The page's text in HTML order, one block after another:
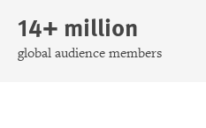
14+ million
global audience members